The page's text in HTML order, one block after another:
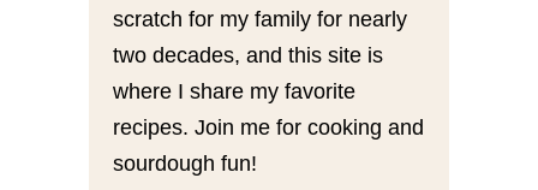
scratch for my family for nearly
two decades, and this site is
where I share my favorite
recipes. Join me for cooking and
sourdough fun!